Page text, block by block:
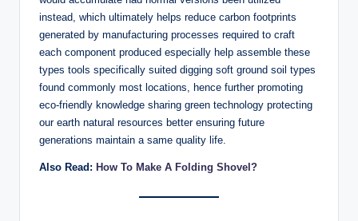
instead, which ultimately helps reduce carbon footprints
generated by manufacturing processes required to craft
each component produced especially help assemble these
types tools specifically suited digging soft ground soil types
found commonly most locations, hence further promoting
eco-friendly knowledge sharing green technology protecting
our earth natural resources better ensuring future
generations maintain a same quality life.
Also Read: How To Make A Folding Shovel?